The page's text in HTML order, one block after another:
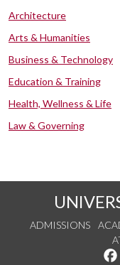
Architecture
Arts & Humanities
Business & Technology
Education & Training
Health, Wellness & Life
Law & Governing
ADMISSIONS